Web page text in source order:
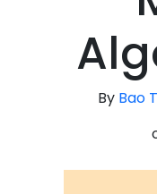
By Bao